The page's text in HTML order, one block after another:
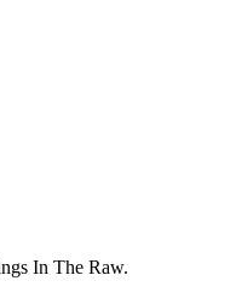
In The Raw.